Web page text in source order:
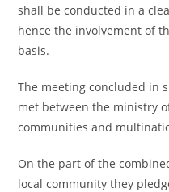
shall be conducted in a
hence the involvement of
basis.
The meeting concluded in
met between the ministry
communities and
On the part of the
local community they